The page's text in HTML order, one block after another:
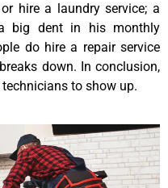
hire a laundry service; a
big dent in his monthly
do hire a repair service
down. In conclusion,
to show up.